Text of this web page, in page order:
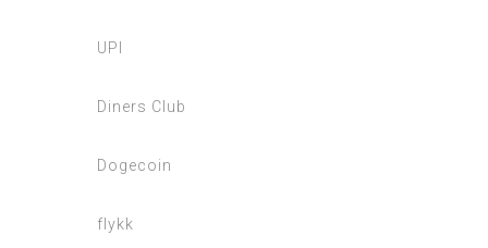
UPI
Diners Club
Dogecoin
flykk